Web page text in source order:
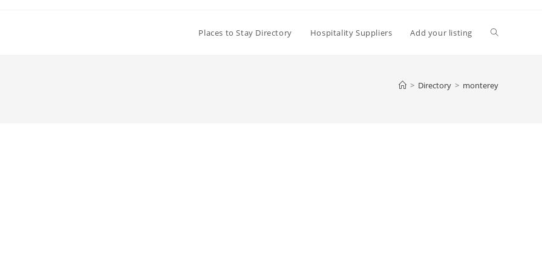
Places to Stay Directory Hospitality Suppliers Add your listing Toggle
> Directory > monterey